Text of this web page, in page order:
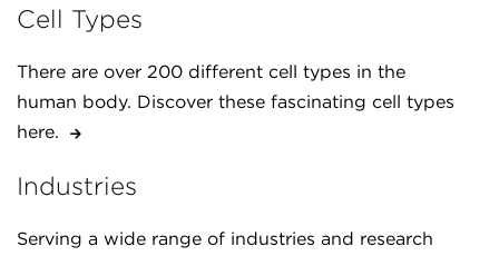
Cell Types
There are over 200 different cell types in the
human body. Discover these fascinating cell types
here.
Industries
Serving a wide range of industries and research